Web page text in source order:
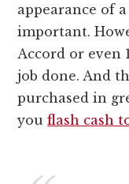
appearance of
important.
Accord or even
job done. And
purchased in
youflash cash